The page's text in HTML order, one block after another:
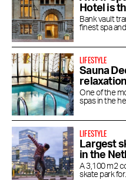
The best restaurants in
the Houthavens
Hotel is
an
in luxury
Bank vault
finest spa
LIFESTYLE
Sauna
Parisian
One of the
spas in the
LIFESTYLE
Largest
in the
on
A 3,100 m2
skate park for